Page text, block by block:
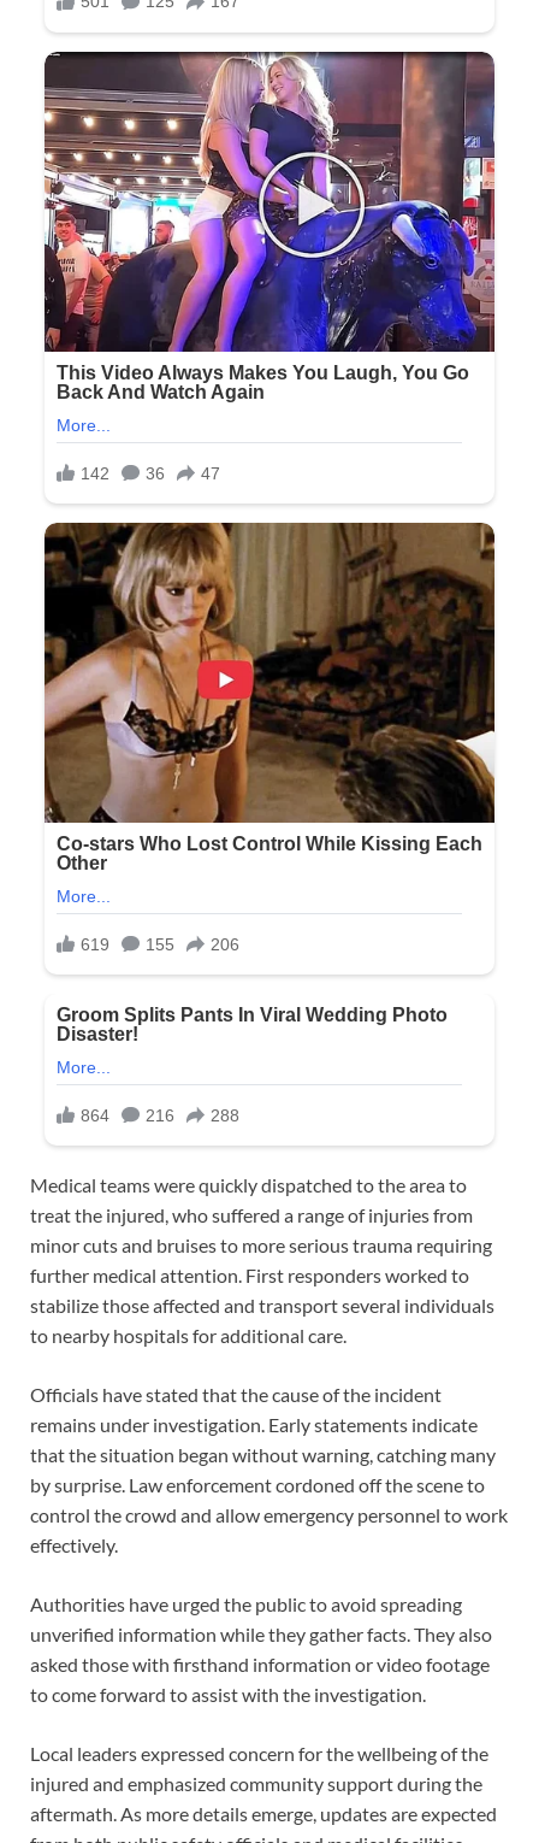
Medical teams were quickly dispatched to the area to
treat the injured, who suffered a range of injuries from
minor cuts and bruises to more serious trauma requiring
further medical attention. First responders worked to
stabilize those affected and transport several individuals
to nearby hospitals for additional care.
Officials have stated that the cause of the incident
remains under investigation. Early statements indicate
that the situation began without warning, catching many
by surprise. Law enforcement cordoned off the scene to
control the crowd and allow emergency personnel to work
effectively.
Authorities have urged the public to avoid spreading
unverified information while they gather facts. They also
asked those with firsthand information or video footage
to come forward to assist with the investigation.
Local leaders expressed concern for the wellbeing of the
injured and emphasized community support during the
aftermath. As more details emerge, updates are expected